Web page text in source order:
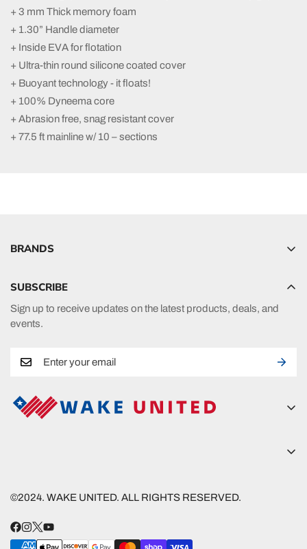
+ 3 mm Thick memory foam
+ 1.30” Handle diameter
+ Inside EVA for flotation
+ Ultra-thin round silicone coated cover
+ Buoyant technology - it floats!
+ 100% Dyneema core
+ Abrasion free, snag resistant cover
+ 77.5 ft mainline w/ 10 – sections
shred@wakeunited.com
BRANDS
HO Sports
Phase 5
Nautique
Follow
SUBSCRIBE
Sign up to receive updates on the latest products, deals, and
events.
©2024. WAKE UNITED. ALL RIGHTS RESERVED.